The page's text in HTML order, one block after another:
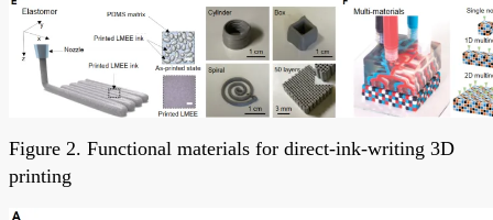
Figure 2. Functional materials for direct-ink-writing 3D
printing